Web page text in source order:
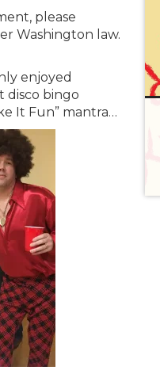
please
Washington law.
enjoyed
disco bingo
It Fun” mantra…